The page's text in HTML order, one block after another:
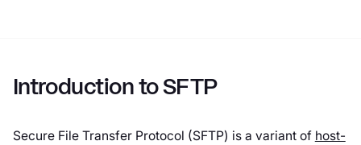
Introduction to SFTP
Secure File Transfer Protocol (SFTP) is a variant of host-